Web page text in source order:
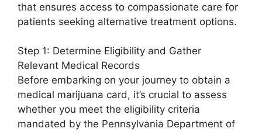
that ensures access to compassionate care for
patients seeking alternative treatment options.
Step 1: Determine Eligibility and Gather
Relevant Medical Records
Before embarking on your journey to obtain a
medical marijuana card, it’s crucial to assess
whether you meet the eligibility criteria
mandated by the Pennsylvania Department of